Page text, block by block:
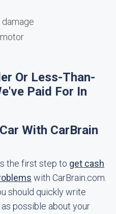
Or Less-Than-
Paid For In
With CarBrain
the first step to get cash
with CarBrain.com.
should quickly write
possible about your